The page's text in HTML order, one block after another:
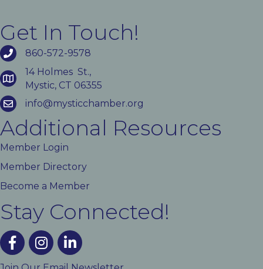
Get In Touch!
860-572-9578
14 Holmes St.,
Mystic, CT 06355
info@mysticchamber.org
Additional Resources
Member Login
Member Directory
Become a Member
Stay Connected!
facebookinstagramlinked In